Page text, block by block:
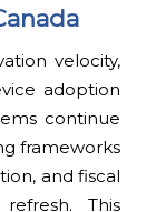
velocity,
adoption
continue
frameworks
and fiscal
This